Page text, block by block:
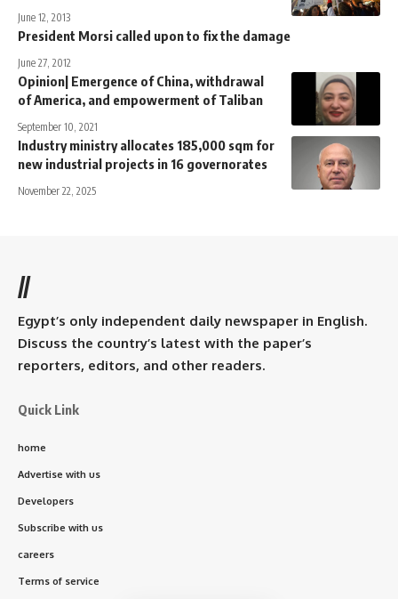
June 12, 2013
President Morsi called upon to fix the damage
June 27, 2012
Opinion| Emergence of China, withdrawal
of America, and empowerment of Taliban
September 10, 2021
Industry ministry allocates 185,000 sqm for
new industrial projects in 16 governorates
November 22, 2025
//
Egypt’s only independent daily newspaper in English.
Discuss the country’s latest with the paper’s
reporters, editors, and other readers.
Quick Link
home
Advertise with us
Developers
Subscribe with us
careers
Terms of service